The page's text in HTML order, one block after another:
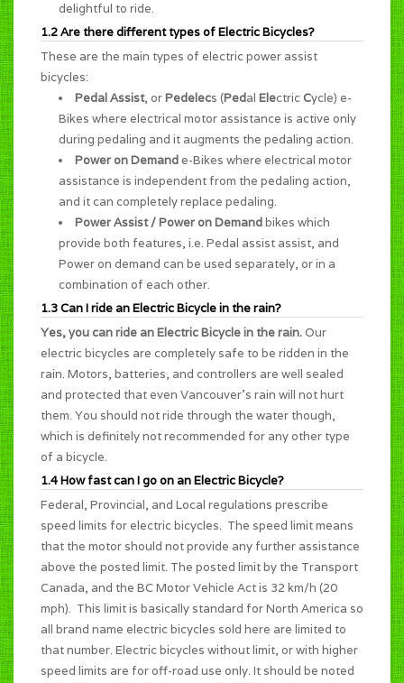
delightful to ride.
1.2 Are there different types of Electric Bicycles?
These are the main types of electric power assist
bicycles:
Pedal Assist, orPedelecs (Pedal ElectricCycle) e-
Bikes where electrical motor assistance is active only
during pedaling and it augments the pedaling action.
Power on Demand e-Bikes where electrical motor
assistance is independent from the pedaling action,
and it can completely replace pedaling.
Power Assist / Power on Demandbikes which
provide both features, i.e. Pedal assist assist, and
Power on demand can be used separately, or in a
combination of each other.
1.3 Can I ride an Electric Bicycle in the rain?
Yes, you can ride an Electric Bicycle in the rain.Our
electric bicycles are completely safe to be ridden in the
rain. Motors, batteries, and controllers are well sealed
and protected that even Vancouver's rain will not hurt
them. You should not ride through the water though,
which is definitely not recommended for any other type
of a bicycle.
1.4 How fast can I go on an Electric Bicycle?
Federal, Provincial, and Local regulations prescribe
speed limits for electric bicycles. The speed limit means
that the motor should not provide any further assistance
above the posted limit. The posted limit by the Transport
Canada, and the BC Motor Vehicle Act is 32 km/h (20
mph). This limit is basically standard for North America so
all brand name electric bicycles sold here are limited to
that number. Electric bicycles without limit, or with higher
speed limits are for off-road use only. It should be noted